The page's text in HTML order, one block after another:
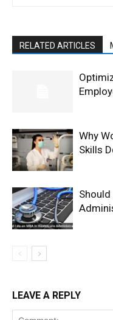
RELATED ARTICLES
Why
Skills
LEAVE A REPLY